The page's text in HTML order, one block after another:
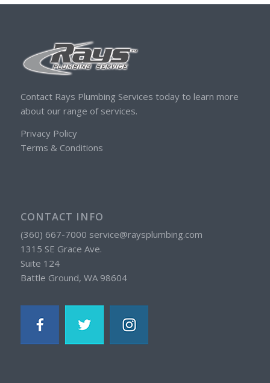
Contact Rays Plumbing Services today to learn more
about our range of services.
Privacy Policy
Terms & Conditions
CONTACT INFO
(360) 667-7000 service@raysplumbing.com
1315 SE Grace Ave.
Suite 124
Battle Ground, WA 98604